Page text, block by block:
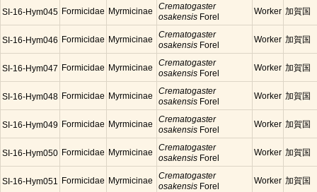
SI-16-Hym045 Formicidae Myrmicinae
Crematogaster
osakensis Forel
Worker 加賀国
SI-16-Hym046 Formicidae Myrmicinae
Crematogaster
osakensis Forel
Worker 加賀国
SI-16-Hym047 Formicidae Myrmicinae
Crematogaster
osakensis Forel
Worker 加賀国
SI-16-Hym048 Formicidae Myrmicinae
Crematogaster
osakensis Forel
Worker 加賀国
SI-16-Hym049 Formicidae Myrmicinae
Crematogaster
osakensis Forel
Worker 加賀国
SI-16-Hym050 Formicidae Myrmicinae
Crematogaster
osakensis Forel
Worker 加賀国
SI-16-Hym051 Formicidae Myrmicinae
Crematogaster
osakensis Forel
Worker 加賀国